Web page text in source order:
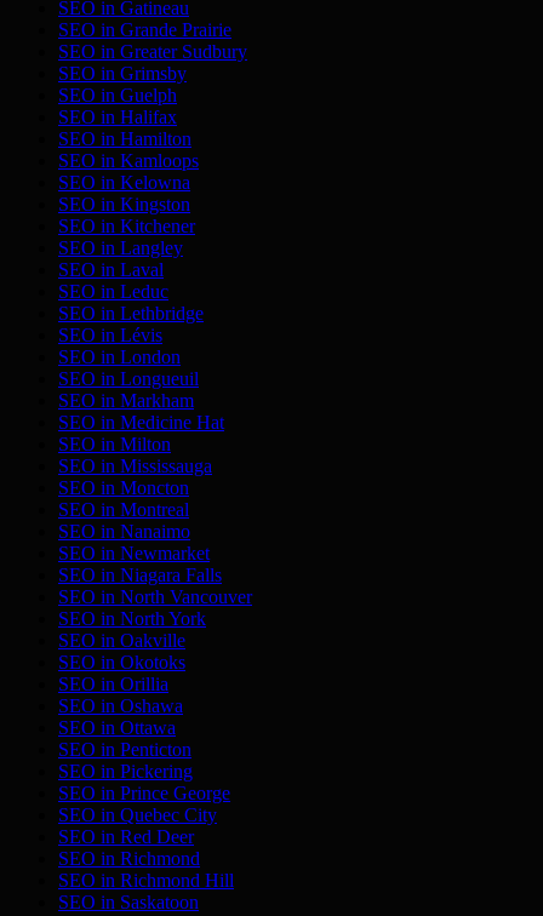
SEO in Gatineau
SEO in Grande Prairie
SEO in Greater Sudbury
SEO in Grimsby
SEO in Guelph
SEO in Halifax
SEO in Hamilton
SEO in Kamloops
SEO in Kelowna
SEO in Kingston
SEO in Kitchener
SEO in Langley
SEO in Laval
SEO in Leduc
SEO in Lethbridge
SEO in Lévis
SEO in London
SEO in Longueuil
SEO in Markham
SEO in Medicine Hat
SEO in Milton
SEO in Mississauga
SEO in Moncton
SEO in Montreal
SEO in Nanaimo
SEO in Newmarket
SEO in Niagara Falls
SEO in North Vancouver
SEO in North York
SEO in Oakville
SEO in Okotoks
SEO in Orillia
SEO in Oshawa
SEO in Ottawa
SEO in Penticton
SEO in Pickering
SEO in Prince George
SEO in Quebec City
SEO in Red Deer
SEO in Richmond
SEO in Richmond Hill
SEO in Saskatoon